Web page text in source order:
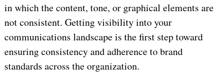
in which the content, tone, or graphical elements are
not consistent. Getting visibility into your
communications landscape is the first step toward
ensuring consistency and adherence to brand
standards across the organization.